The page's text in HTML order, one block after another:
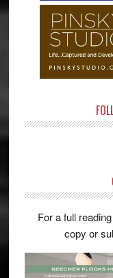
For a full
copy or